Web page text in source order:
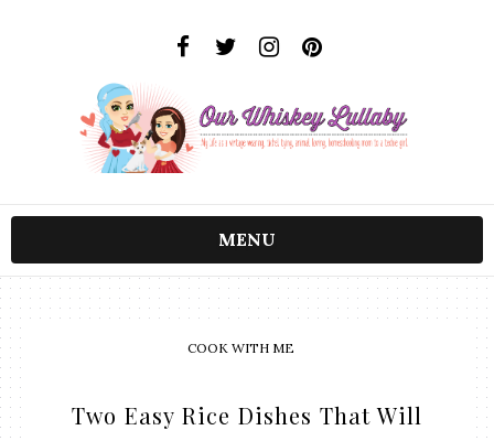
MENU
COOK WITH ME
Two Easy Rice Dishes That Will